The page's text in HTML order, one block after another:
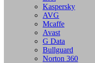
Kaspersky
AVG
Mcaffe
Avast
G Data
Bullguard
Norton 360